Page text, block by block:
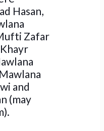
Hasan,
Zafar
and
(may